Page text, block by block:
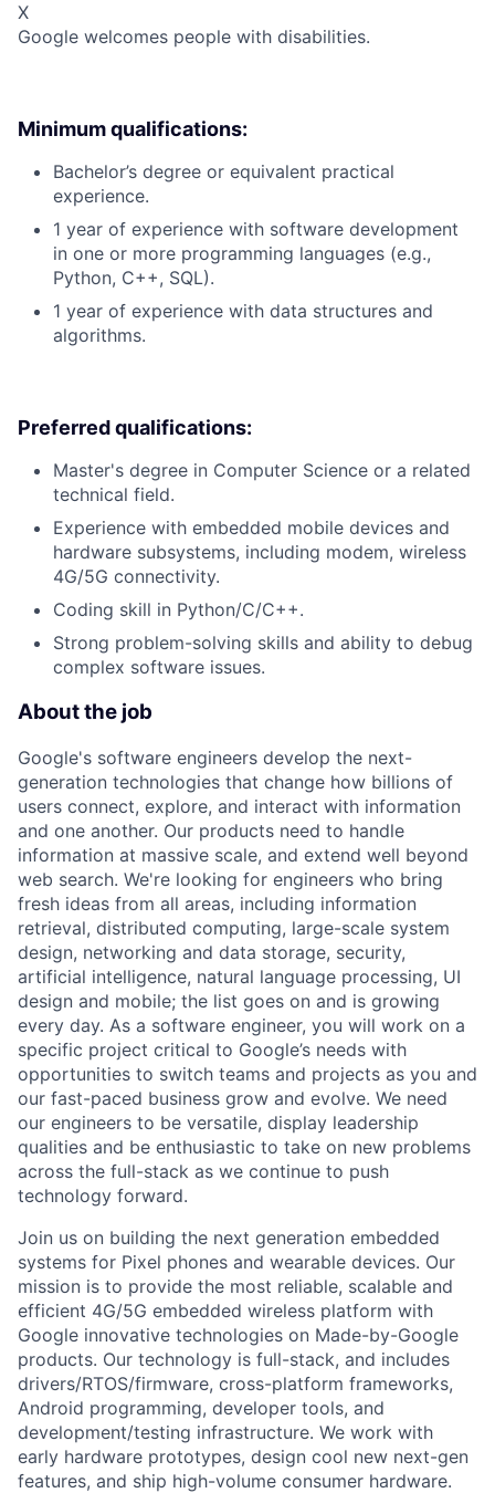
X
Google welcomes people with disabilities.
Minimum qualifications:
Bachelor’s degree or equivalent practical
experience.
1 year of experience with software development
in one or more programming languages (e.g.,
Python, C++, SQL).
1 year of experience with data structures and
algorithms.
Preferred qualifications:
Master's degree in Computer Science or a related
technical field.
Experience with embedded mobile devices and
hardware subsystems, including modem, wireless
4G/5G connectivity.
Coding skill in Python/C/C++.
Strong problem-solving skills and ability to debug
complex software issues.
About the job
Google's software engineers develop the next-
generation technologies that change how billions of
users connect, explore, and interact with information
and one another. Our products need to handle
information at massive scale, and extend well beyond
web search. We're looking for engineers who bring
fresh ideas from all areas, including information
retrieval, distributed computing, large-scale system
design, networking and data storage, security,
artificial intelligence, natural language processing, UI
design and mobile; the list goes on and is growing
every day. As a software engineer, you will work on a
specific project critical to Google’s needs with
opportunities to switch teams and projects as you and
our fast-paced business grow and evolve. We need
our engineers to be versatile, display leadership
qualities and be enthusiastic to take on new problems
across the full-stack as we continue to push
technology forward.
Join us on building the next generation embedded
systems for Pixel phones and wearable devices. Our
mission is to provide the most reliable, scalable and
efficient 4G/5G embedded wireless platform with
Google innovative technologies on Made-by-Google
products. Our technology is full-stack, and includes
drivers/RTOS/firmware, cross-platform frameworks,
Android programming, developer tools, and
development/testing infrastructure. We work with
early hardware prototypes, design cool new next-gen
features, and ship high-volume consumer hardware.